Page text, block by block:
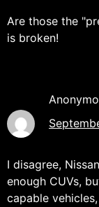
Are those the
is broken!
I disagree,
enough CUVs,
capable